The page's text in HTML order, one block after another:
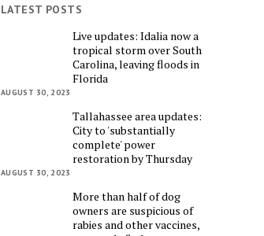
LATEST POSTS
Live updates: Idalia now a
tropical storm over South
Carolina, leaving floods in
Florida
AUGUST 30, 2023
Tallahassee area updates:
City to 'substantially
complete' power
restoration by Thursday
AUGUST 30, 2023
More than half of dog
owners are suspicious of
rabies and other vaccines,